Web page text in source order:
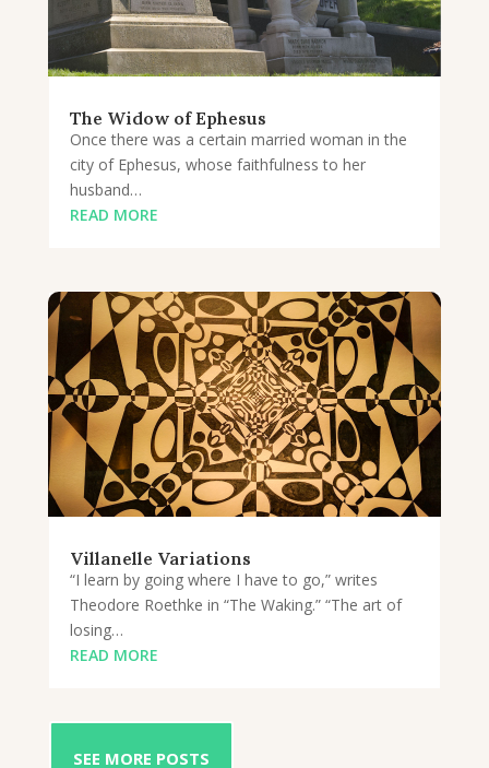
The Widow of Ephesus
Once there was a certain married woman in the
city of Ephesus, whose faithfulness to her
husband…
READ MORE
Villanelle Variations
“I learn by going where I have to go,” writes
Theodore Roethke in “The Waking.” “The art of
losing…
READ MORE
SEE MORE POSTS